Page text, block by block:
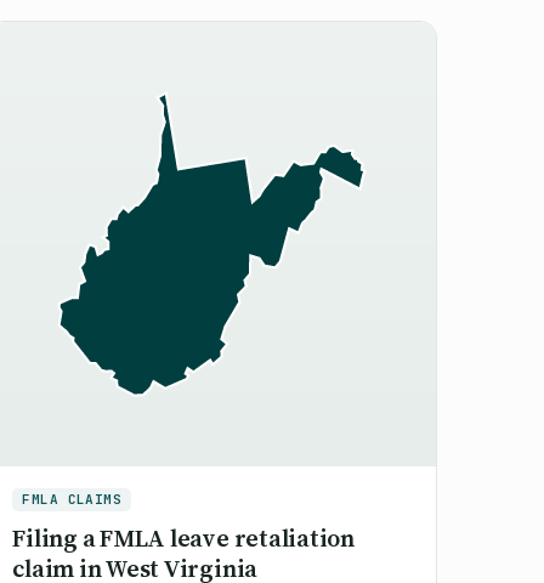
FMLA CLAIMS
Filing a FMLA leave retaliation
claim in West Virginia